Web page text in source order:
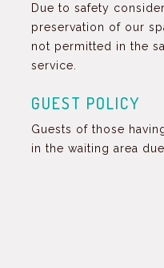
Due to safety
preservation of our
not permitted in the
service.
GUEST POLICY
Guests of those
in the waiting area